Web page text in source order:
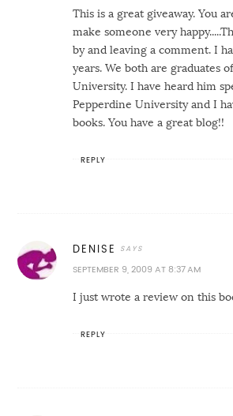
This is a great giveaway. You
make someone very
by and leaving a comment. I
years. We both are graduates
University. I have heard him
Pepperdine University and I
books. You have a great blog!!
REPLY
DENISE
SEPTEMBER 9, 2009 AT 8:37 AM
I just wrote a review on this
REPLY